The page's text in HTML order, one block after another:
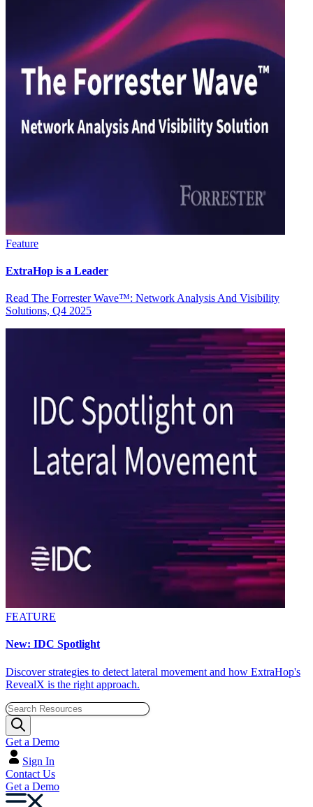
Feature
ExtraHop is a Leader
Read The Forrester Wave™: Network Analysis And Visibility
Solutions, Q4 2025
FEATURE
New: IDC Spotlight
Discover strategies to detect lateral movement and how ExtraHop's
RevealX is the right approach.
Get a Demo
Sign In
Contact Us
Get a Demo